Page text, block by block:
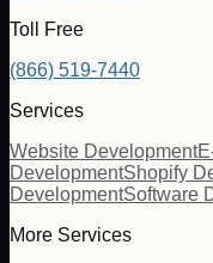
Toll Free
(866) 519-7440
Services
Website Development
DevelopmentShopify
DevelopmentSoftware
More Services